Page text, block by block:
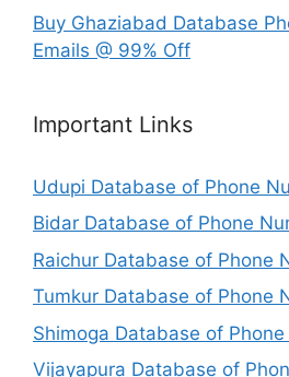
Buy Ghaziabad Database
Emails @ 99% Off
Important Links
Udupi Database of Phone
Bidar Database of Phone
Raichur Database of Phone
Tumkur Database of Phone
Shimoga Database of
Vijayapura Database of